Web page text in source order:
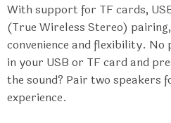
With support for TF cards,
(True Wireless Stereo)
convenience and flexibility.
in your USB or TF card and
the sound? Pair two speakers
experience.